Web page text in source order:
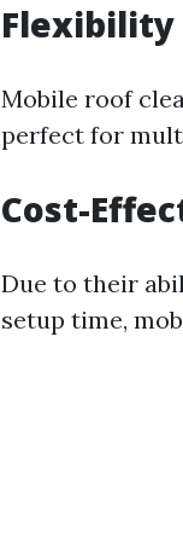
Flexibility
Mobile roof
perfect for
Cost-
Due to their
setup time,